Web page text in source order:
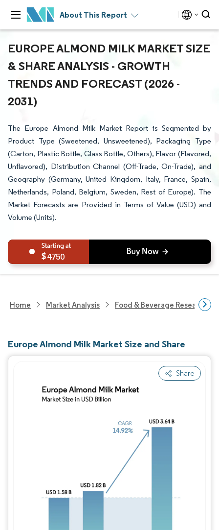
About This Report
EUROPE ALMOND MILK MARKET SIZE
& SHARE ANALYSIS - GROWTH
TRENDS AND FORECAST (2026 -
2031)
The Europe Almond Milk Market Report is Segmented by
Product Type (Sweetened, Unsweetened), Packaging Type
(Carton, Plastic Bottle, Glass Bottle, Others), Flavor (Flavored,
Unflavored), Distribution Channel (Off-Trade, On-Trade), and
Geography (Germany, United Kingdom, Italy, France, Spain,
Netherlands, Poland, Belgium, Sweden, Rest of Europe). The
Market Forecasts are Provided in Terms of Value (USD) and
Volume (Units).
4750
Home Market Analysis Food & Beverage Research
Europe Almond Milk Market Size and Share
Share
Image © Mordor Intelligence. Reuse